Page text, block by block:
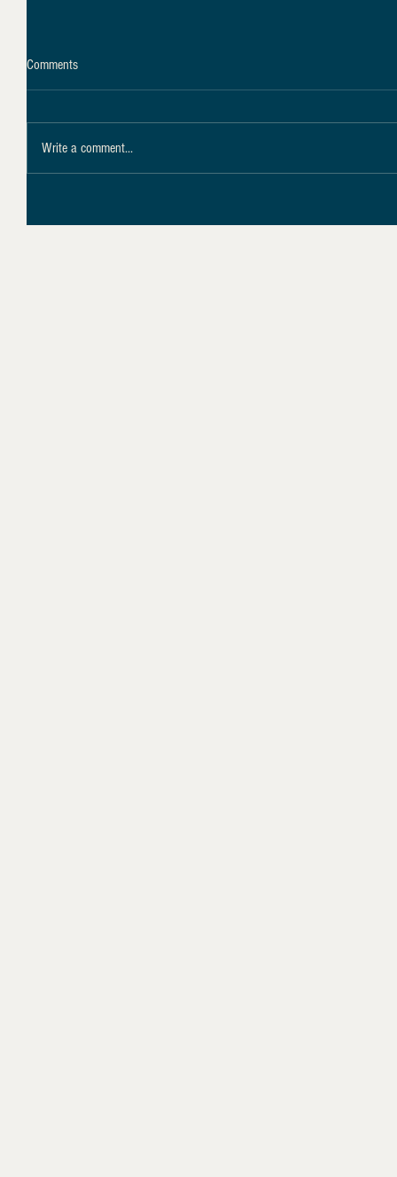
Comments
Write a comment...